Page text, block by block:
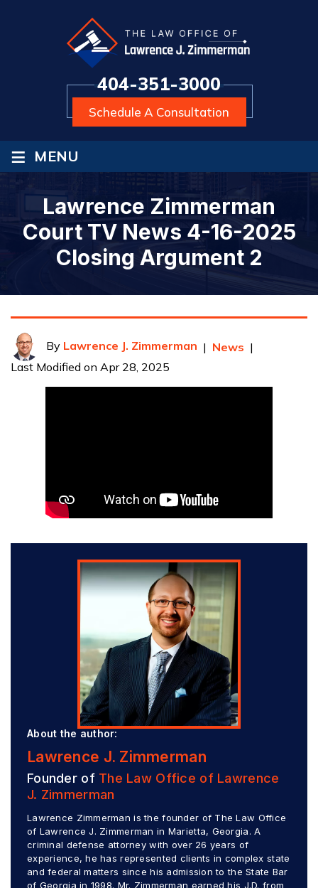
404-351-3000
Schedule A Consultation
≡ MENU
Lawrence Zimmerman
Court TV News 4-16-2025
Closing Argument 2
By Lawrence J. Zimmerman | News |
Last Modified on Apr 28, 2025
About the author:
Lawrence J. Zimmerman
Founder of The Law Office of Lawrence
J. Zimmerman
Lawrence Zimmerman is the founder of The Law Office
of Lawrence J. Zimmerman in Marietta, Georgia. A
criminal defense attorney with over 26 years of
experience, he has represented clients in complex state
and federal matters since his admission to the State Bar
of Georgia in 1998. Mr. Zimmerman earned his J.D. from